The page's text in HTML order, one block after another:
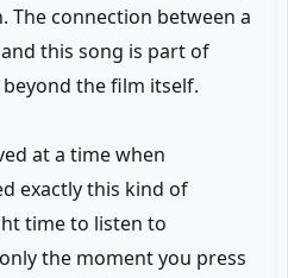
The connection between a
this song is part of
the film itself.
at a time when
exactly this kind of
time to listen to
the moment you press